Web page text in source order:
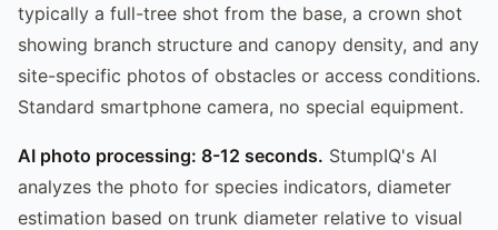
typically a full-tree shot from the base, a crown shot
showing branch structure and canopy density, and any
site-specific photos of obstacles or access conditions.
Standard smartphone camera, no special equipment.
AI photo processing: 8-12 seconds. StumpIQ's AI
analyzes the photo for species indicators, diameter
estimation based on trunk diameter relative to visual